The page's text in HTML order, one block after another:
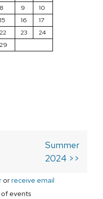
8 9
10
15 16
17
22 23
24
29
Summer
2024 >>
orreceive email
of events